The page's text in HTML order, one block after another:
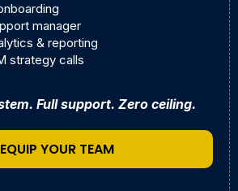
manager
& reporting
strategy calls
Full support. Zero ceiling.
EQUIP YOUR TEAM